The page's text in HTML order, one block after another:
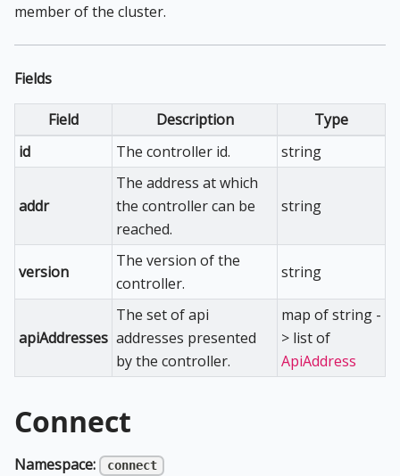
member of the cluster.
Fields
Field Description
Type
id
The controller id. string
addr
The address at which
the controller can be
reached.
string
version
The version of the
controller.
string
apiAddresses
The set of api
addresses presented
by the controller.
map of string -
> list of
ApiAddress
Connect
Namespace: connect